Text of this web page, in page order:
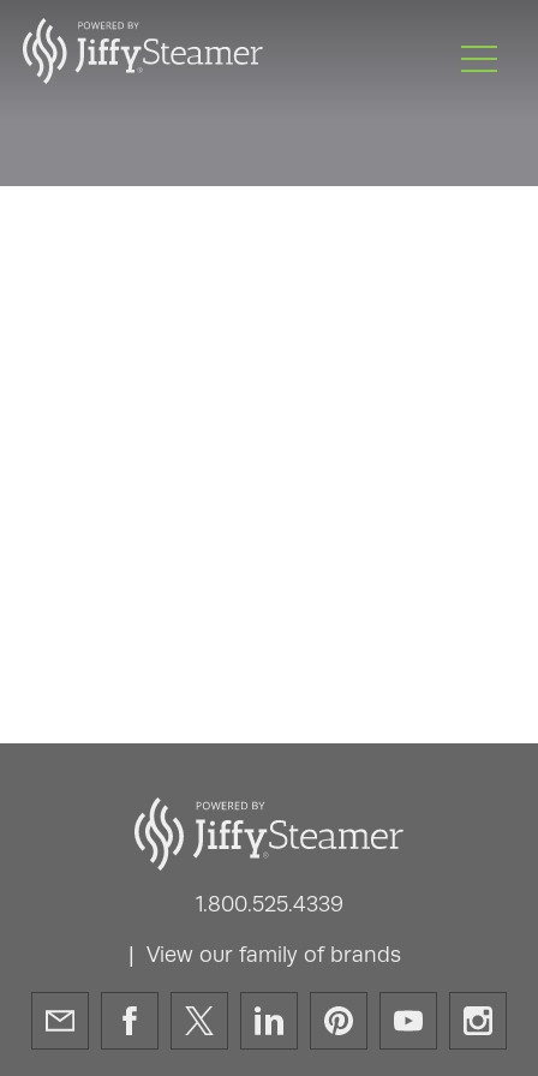
1.800.525.4339
View our family of brands